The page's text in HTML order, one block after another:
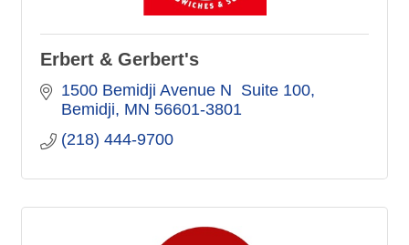
Erbert & Gerbert's
1500 Bemidji Avenue N  Suite 100
Bemidji MN 56601-3801
(218) 444-9700